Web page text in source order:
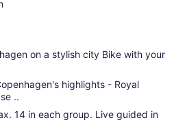
on a stylish city Bike with your
highlights - Royal
..
14 in each group. Live guided in